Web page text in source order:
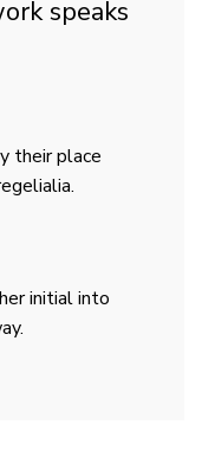
speaks
their place
initial into